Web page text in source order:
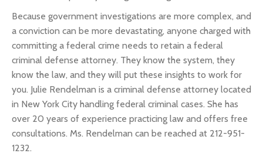
Because government investigations are more complex, and
a conviction can be more devastating, anyone charged with
committing a federal crime needs to retain a federal
criminal defense attorney. They know the system, they
know the law, and they will put these insights to work for
you. Julie Rendelman is a criminal defense attorney located
in New York City handling federal criminal cases. She has
over 20 years of experience practicing law and offers free
consultations. Ms. Rendelman can be reached at 212-951-
1232.